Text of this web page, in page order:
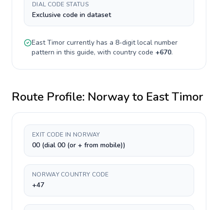
DIAL CODE STATUS
Exclusive code in dataset
East Timor currently has a 8-digitlocal number
pattern in this guide, with country code +670.
Route Profile: Norwayto East Timor
EXIT CODE IN NORWAY
00 (dial 00 (or + from mobile))
NORWAY COUNTRY CODE
+47